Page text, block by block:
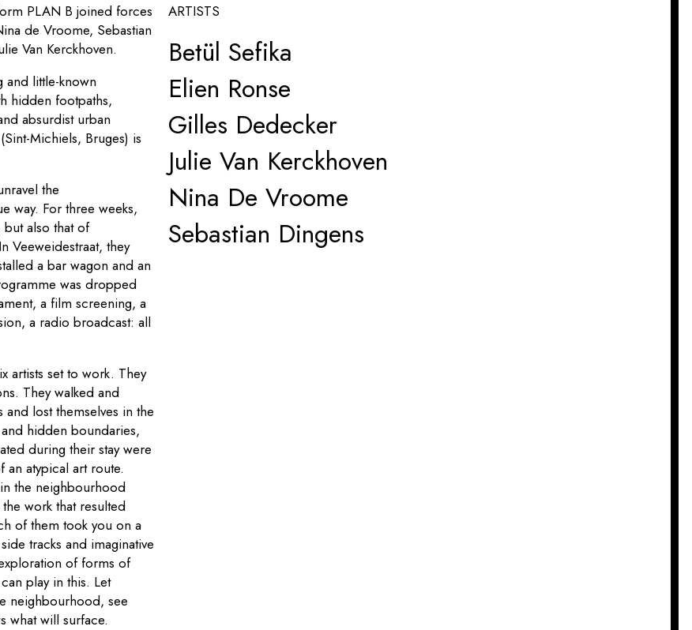
PLAN B joined forces
de Vroome, Sebastian
Van Kerckhoven.
and little-known
hidden footpaths,
absurdist urban
Michiels, Bruges) is
the
way. For three weeks,
also that of
Veeweidestraat, they
a bar wagon and an
was dropped
a film screening, a
a radio broadcast: all
artists set to work. They
They walked and
lost themselves in the
hidden boundaries,
during their stay were
atypical art route.
the neighbourhood
work that resulted
of them took you on a
tracks and imaginative
of forms of
play in this. Let
neighbourhood, see
what will surface.
ARTISTS
Betül Sefika
Elien Ronse
Gilles Dedecker
Julie Van Kerckhoven
Nina De Vroome
Sebastian Dingens